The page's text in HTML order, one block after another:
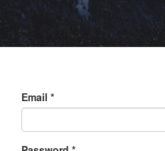
Email *